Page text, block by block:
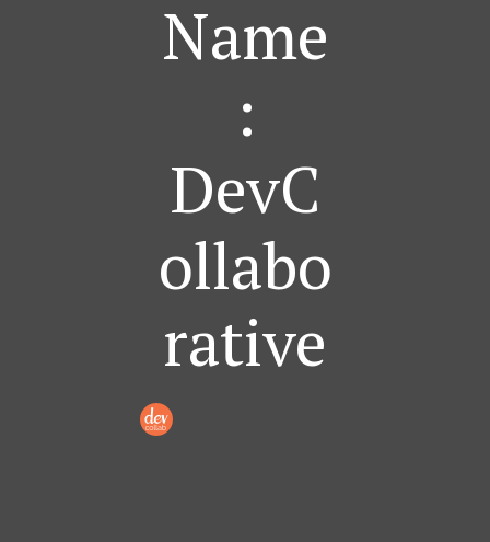
Name
:
DevC
Ollabo
Rative